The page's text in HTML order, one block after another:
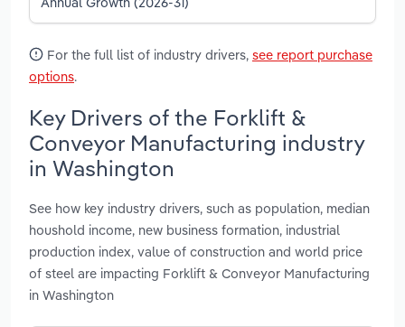
For the full list of industry drivers, see report purchase
options.
Key Drivers of the Forklift &
Conveyor Manufacturing industry
in Washington
See how key industry drivers, such as population, median
houshold income, new business formation, industrial
production index, value of construction and world price
of steel are impacting Forklift & Conveyor Manufacturing
in Washington